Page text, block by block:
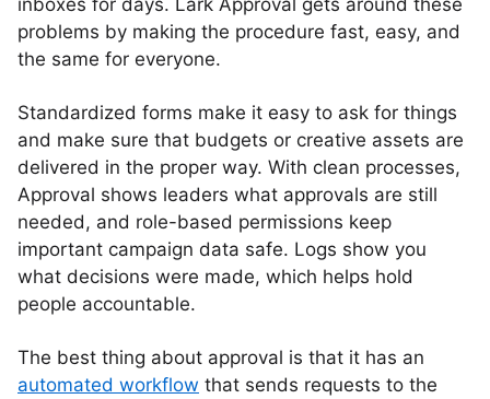
inboxes for days. Lark Approval gets around these
problems by making the procedure fast, easy, and
the same for everyone.
Standardized forms make it easy to ask for things
and make sure that budgets or creative assets are
delivered in the proper way. With clean processes,
Approval shows leaders what approvals are still
needed, and role-based permissions keep
important campaign data safe. Logs show you
what decisions were made, which helps hold
people accountable.
The best thing about approval is that it has an
automated workflow that sends requests to the